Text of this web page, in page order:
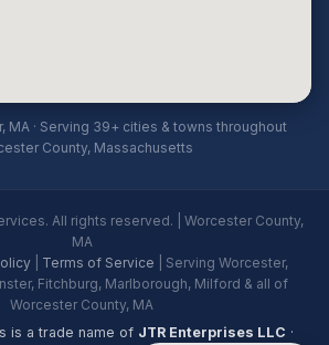
MA · Serving 39+ cities & towns throughout
County, Massachusetts
All rights reserved. | Worcester County,
MA
Terms of Service | Serving Worcester,
Fitchburg, Marlborough, Milford & all of
Worcester County, MA
is a trade name of JTR Enterprises LLC ·